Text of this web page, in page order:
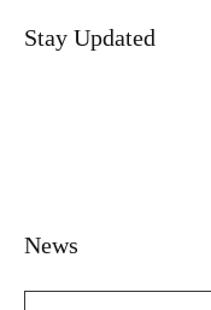
Stay Updated
News